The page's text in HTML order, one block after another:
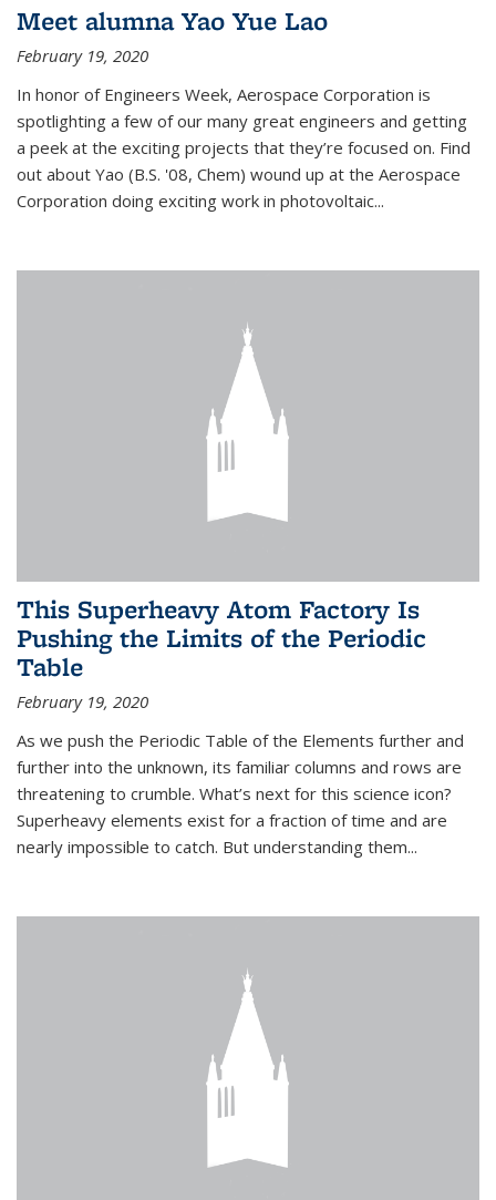
Meet alumna Yao Yue Lao
February 19, 2020
In honor of Engineers Week, Aerospace Corporation is
spotlighting a few of our many great engineers and getting
a peek at the exciting projects that they’re focused on. Find
out about Yao (B.S. '08, Chem) wound up at the Aerospace
Corporation doing exciting work in photovoltaic...
This Superheavy Atom Factory Is
Pushing the Limits of the Periodic
Table
February 19, 2020
As we push the Periodic Table of the Elements further and
further into the unknown, its familiar columns and rows are
threatening to crumble. What’s next for this science icon?
Superheavy elements exist for a fraction of time and are
nearly impossible to catch. But understanding them...